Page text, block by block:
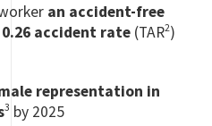
an accident-free
accident rate (TAR2)
representation in
3 by 2025